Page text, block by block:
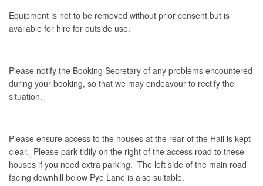
Equipment is not to be removed without prior consent but is
available for hire for outside use.
Please notify the Booking Secretary of any problems encountered
during your booking, so that we may endeavour to rectify the
situation.
Please ensure access to the houses at the rear of the Hall is kept
clear. Please park tidily on the right of the access road to these
houses if you need extra parking. The left side of the main road
facing downhill below Pye Lane is also suitable.